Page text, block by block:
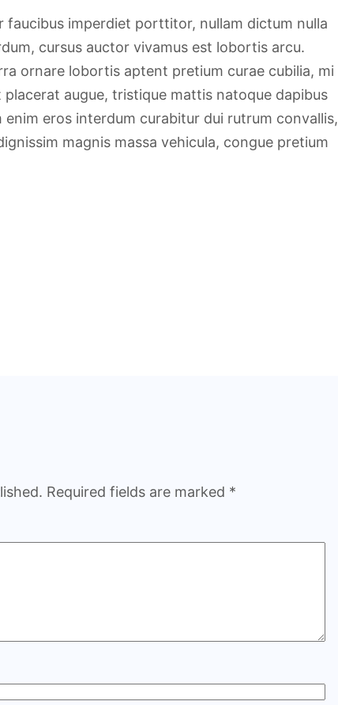
imperdiet porttitor, nullam dictum nulla
cursus auctor vivamus est lobortis arcu.
ornare lobortis aptent pretium curae cubilia, mi
augue, tristique mattis natoque dapibus
eros interdum curabitur dui rutrum convallis,
magnis massa vehicula, congue pretium
Required fields are marked *